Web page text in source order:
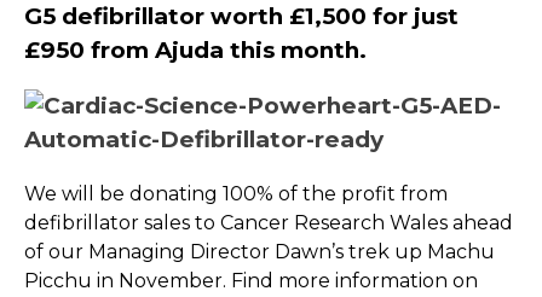
G5 defibrillator worth £1,500 for just
£950 from Ajuda this month.
We will be donating 100% of the profit from
defibrillator sales to Cancer Research Wales ahead
of our Managing Director Dawn’s trek up Machu
Picchu in November. Find more information on